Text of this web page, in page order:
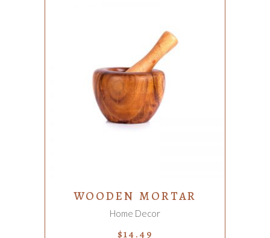
ADD TO CART
WOODEN MORTAR
Home Decor
$14.49